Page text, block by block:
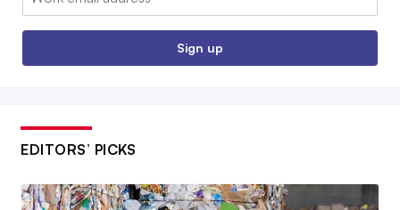
Sign up
EDITORS’ PICKS